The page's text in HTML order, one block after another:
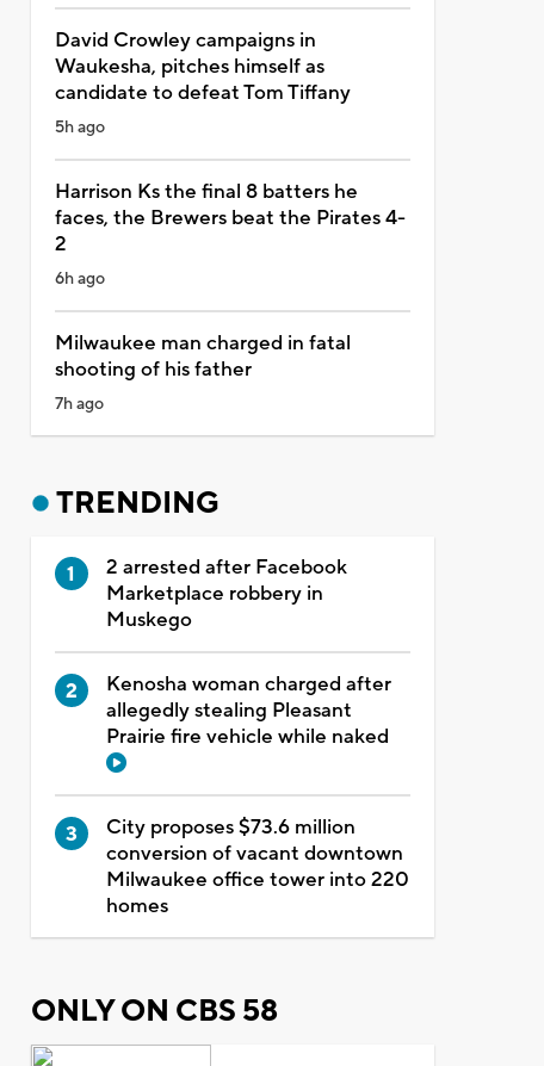
David Crowley campaigns in
Waukesha, pitches himself as
candidate to defeat Tom Tiffany
5h ago
Harrison Ks the final 8 batters he
faces, the Brewers beat the Pirates 4-
2
6h ago
Milwaukee man charged in fatal
shooting of his father
7h ago
TRENDING
2 arrested after Facebook
Marketplace robbery in
Muskego
Kenosha woman charged after
allegedly stealing Pleasant
Prairie fire vehicle while naked
City proposes $73.6 million
conversion of vacant downtown
Milwaukee office tower into 220
homes
ONLY ON CBS 58